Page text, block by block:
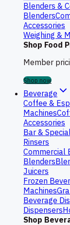
Blenders &
Blenders
Accessories
Weighing &
Shop Food
Member
Shop now
Beverage
Coffee &
Machines
Accessories
Bar &
Rinsers
Commercial
Blenders
Juicers
Frozen
Machines
Beverage
Dispensers
Shop